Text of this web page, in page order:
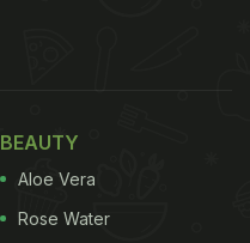
BEAUTY
Aloe Vera
Rose Water